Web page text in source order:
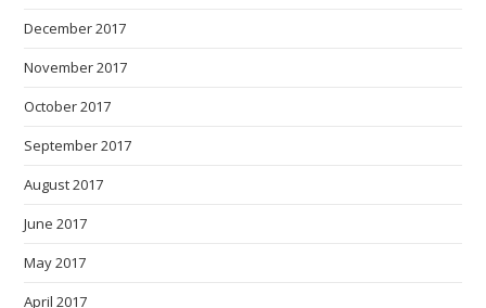
December 2017
November 2017
October 2017
September 2017
August 2017
June 2017
May 2017
April 2017